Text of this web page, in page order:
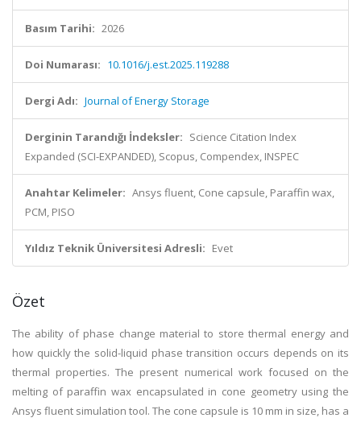
Basım Tarihi: 2026
Doi Numarası: 10.1016/j.est.2025.119288
Dergi Adı: Journal of Energy Storage
Derginin Tarandığı İndeksler: Science Citation Index
Expanded (SCI-EXPANDED), Scopus, Compendex, INSPEC
Anahtar Kelimeler: Ansys fluent, Cone capsule, Paraffin wax,
PCM, PISO
Yıldız Teknik Üniversitesi Adresli: Evet
Özet
The ability of phase change material to store thermal energy and
how quickly the solid-liquid phase transition occurs depends on its
thermal properties. The present numerical work focused on the
melting of paraffin wax encapsulated in cone geometry using the
Ansys fluent simulation tool. The cone capsule is 10 mm in size, has a